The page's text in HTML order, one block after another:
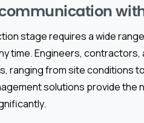
stage requires a wide
time. Engineers,
ranging from site conditions
solutions provide the